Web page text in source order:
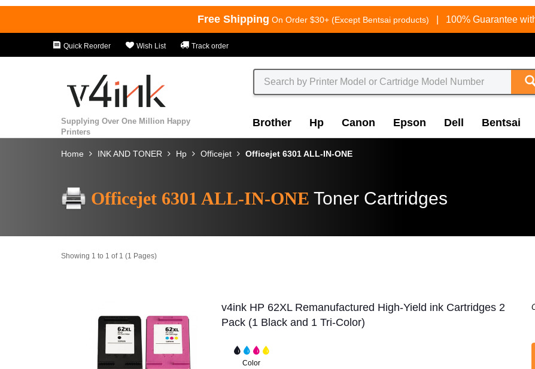
Free Shipping On Order $30+ (Except Bentsai products) 100% Guarantee
Quick Reorder Wish List Track order
Supplying Over One Million Happy
Printers
Brother Hp Canon Epson Dell Bentsai
Home INK AND TONER Hp Officejet Officejet 6301 ALL-IN-ONE
Officejet 6301 ALL-IN-ONE Toner Cartridges
Showing 1 to 1 of 1 (1 Pages)
v4ink HP 62XL Remanufactured High-Yield ink Cartridges 2
Pack (1 Black and 1 Tri-Color)
Color